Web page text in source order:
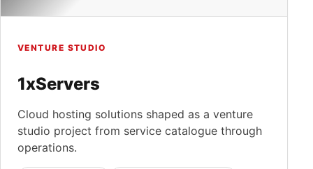
VENTURE STUDIO
1xServers
Cloud hosting solutions shaped as a venture
studio project from service catalogue through
operations.